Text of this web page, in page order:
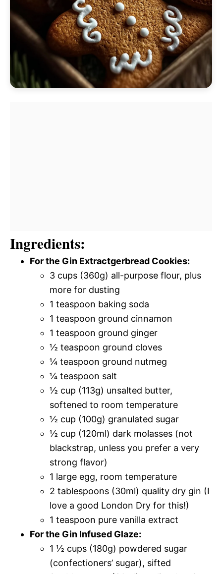
Ingredients:
For the Gin Extractgerbread Cookies:
3 cups (360g) all-purpose flour, plus
more for dusting
1 teaspoon baking soda
1 teaspoon ground cinnamon
1 teaspoon ground ginger
½ teaspoon ground cloves
¼ teaspoon ground nutmeg
¼ teaspoon salt
½ cup (113g) unsalted butter,
softened to room temperature
½ cup (100g) granulated sugar
½ cup (120ml) dark molasses (not
blackstrap, unless you prefer a very
strong flavor)
1 large egg, room temperature
2 tablespoons (30ml) quality dry gin (I
love a good London Dry for this!)
1 teaspoon pure vanilla extract
For the Gin Infused Glaze:
1 ½ cups (180g) powdered sugar
(confectioners’ sugar), sifted